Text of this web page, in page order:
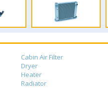
Cabin Air Filter
Dryer
Heater
Radiator